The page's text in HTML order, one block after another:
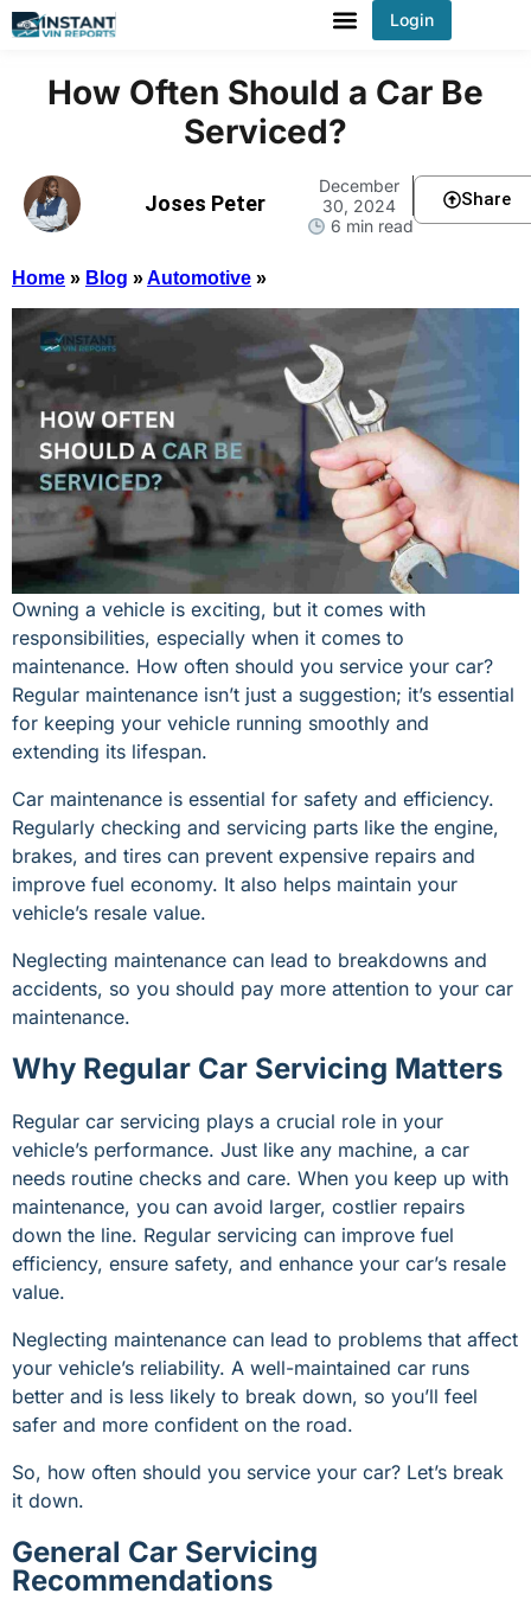
Login
How Often Should a Car Be
Serviced?
Joses Peter
December
30, 2024
6 min read
Share
Home » Blog »Automotive »
Owning a vehicle is exciting, but it comes with
responsibilities, especially when it comes to
maintenance. How often should you service your car?
Regular maintenance isn’t just a suggestion; it’s essential
for keeping your vehicle running smoothly and
extending its lifespan.
Car maintenance is essential for safety and efficiency.
Regularly checking and servicing parts like the engine,
brakes, and tires can prevent expensive repairs and
improve fuel economy. It also helps maintain your
vehicle’s resale value.
Neglecting maintenance can lead to breakdowns and
accidents, so you should pay more attention to your car
maintenance.
Why Regular Car Servicing Matters
Regular car servicing plays a crucial role in your
vehicle’s performance. Just like any machine, a car
needs routine checks and care. When you keep up with
maintenance, you can avoid larger, costlier repairs
down the line. Regular servicing can improve fuel
efficiency, ensure safety, and enhance your car’s resale
value.
Neglecting maintenance can lead to problems that affect
your vehicle’s reliability. A well-maintained car runs
better and is less likely to break down, so you’ll feel
safer and more confident on the road.
So, how often should you service your car? Let’s break
it down.
General Car Servicing
Recommendations